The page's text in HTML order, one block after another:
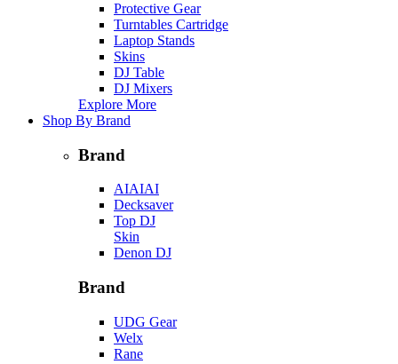
Protective Gear
Turntables Cartridge
Laptop Stands
Skins
DJ Table
DJ Mixers
Explore More
Shop By Brand
Brand
AIAIAI
Decksaver
Top DJ
Skin
Denon DJ
Brand
UDG Gear
Welx
Rane